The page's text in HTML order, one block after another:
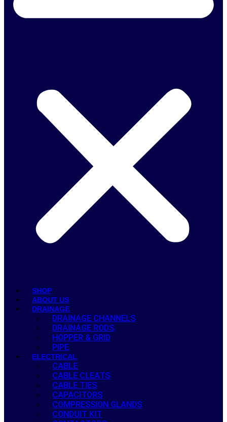
SHOP
ABOUT US
DRAINAGE
DRAINAGE CHANNELS
DRAINAGE RODS
HOPPER & GRID
PIPE
ELECTRICAL
CABLE
CABLE CLEATS
CABLE TIES
CAPACITORS
COMPRESSION GLANDS
CONDUIT KIT